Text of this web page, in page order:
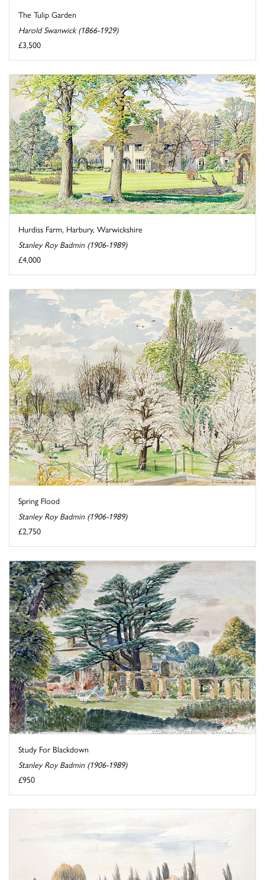
The Tulip Garden
Harold Swanwick (1866-1929)
£3,500
Hurdiss Farm, Harbury, Warwickshire
Stanley Roy Badmin (1906-1989)
£4,000
Spring Flood
Stanley Roy Badmin (1906-1989)
£2,750
Study For Blackdown
Stanley Roy Badmin (1906-1989)
£950